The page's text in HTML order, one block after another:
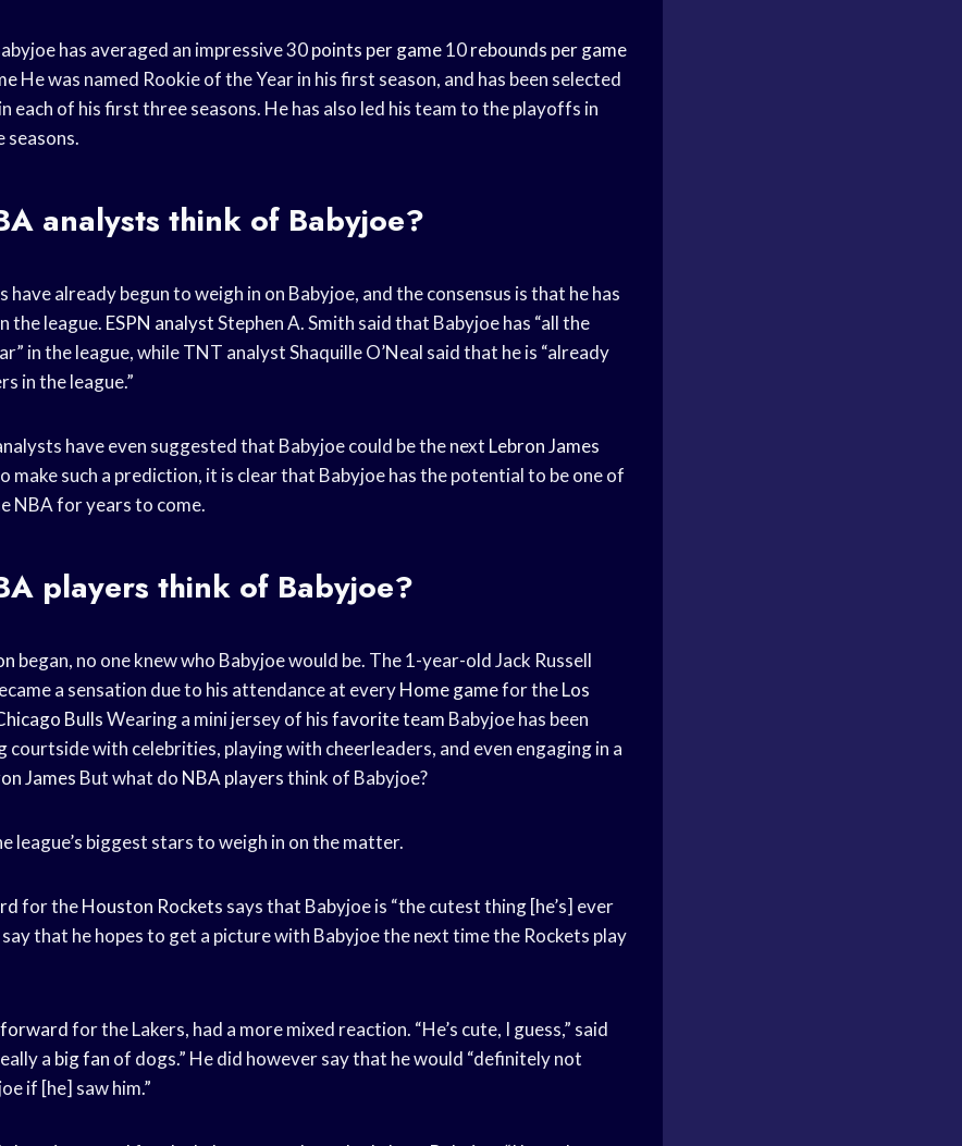
has averaged an impressive 30points per game10rebounds per game
He was named Rookie of the Year in his first season, and has been selected
in each of his first three seasons. He has also led his team to the playoffs in
seasons.
analysts think of Babyjoe?
have already begun to weigh in on Babyjoe, and the consensus is that he has
the league. ESPN analystStephen A. Smith said that Babyjoe has “all the
in the league, while TNT analyst Shaquille O’Neal said that he is “already
in the league.”
have even suggested that Babyjoe could be the next Lebron James
make such a prediction, it is clear that Babyjoe has the potential to be one of
NBA for years to come.
players think of Babyjoe?
began, no one knew who Babyjoe would be. The 1-year-old Jack Russell
a sensation due to his attendance at everyHome gamefor theLos
BullsWearing a mini jersey of hisfavorite team Babyjoe has been
with celebrities, playing with cheerleaders, and even engaging in a
James But what do NBA playersthink of Babyjoe?
league’s biggest stars to weigh in on the matter.
for theHouston Rockets says that Babyjoe is “the cutest thing [he’s] ever
say that he hopes to get a picture with Babyjoe the next time the Rockets play
for the Lakers, had a more mixed reaction. “He’s cute, I guess,” said
a big fan of dogs.” He did however say that he would “definitely not
if [he] saw him.”